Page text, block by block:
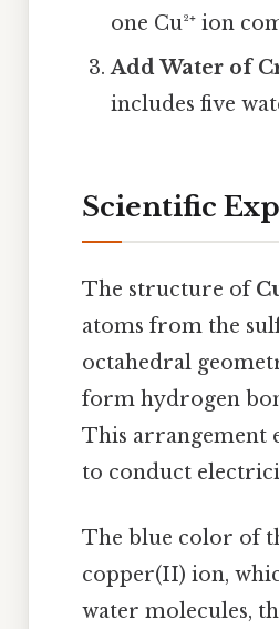
one Cu²⁺ ion
Add Water of
includes five
Scientific
The structure of
atoms from the
octahedral
form hydrogen
This arrangement
to conduct
The blue color of
copper(II) ion,
water molecules,